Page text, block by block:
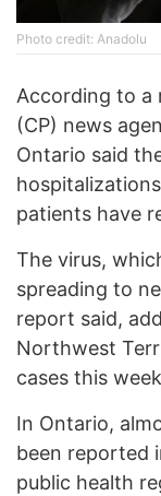
Photo credit: Anadolu
According to a
(CP) news
Ontario said
patients have
The virus,
spreading to
report said,
Northwest
cases this
In Ontario,
been reported
public health